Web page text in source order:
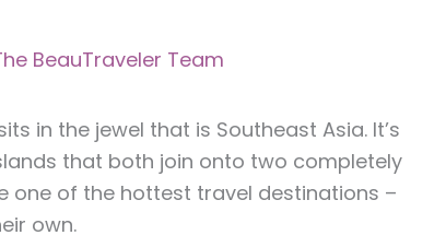
BeauTraveler Team
in the jewel that is Southeast Asia. It’s
that both join onto two completely
one of the hottest travel destinations –
own.